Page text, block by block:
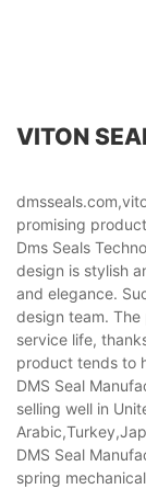
VITON
promising
Dms Seals
design is stylish
and elegance.
design team.
service life,
product tends to
DMS Seal
selling well in
DMS Seal
spring